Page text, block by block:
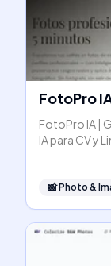
FotoPro
FotoPro IA |
IA para CV y
📸Photo &